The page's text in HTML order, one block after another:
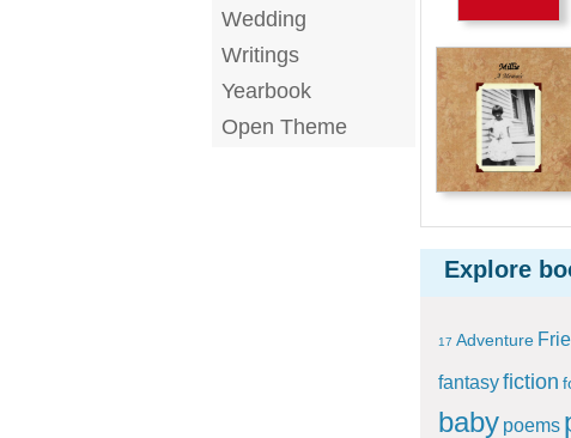
Wedding
Writings
Yearbook
Open Theme
Explore
17 Adventure
fantasy fiction
baby poems